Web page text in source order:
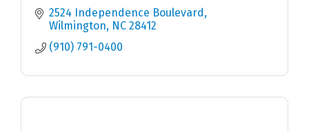
2524 Independence Boulevard
Wilmington
NC 28412
(910) 791-0400